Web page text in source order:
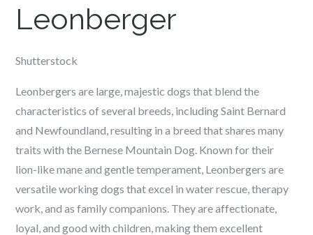
Leonberger
Shutterstock
Leonbergers are large, majestic dogs that blend the
characteristics of several breeds, including Saint Bernard
and Newfoundland, resulting in a breed that shares many
traits with the Bernese Mountain Dog. Known for their
lion-like mane and gentle temperament, Leonbergers are
versatile working dogs that excel in water rescue, therapy
work, and as family companions. They are affectionate,
loyal, and good with children, making them excellent